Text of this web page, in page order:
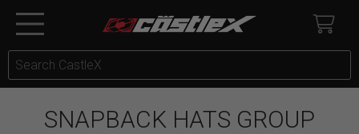
SNAPBACK HATS GROUP